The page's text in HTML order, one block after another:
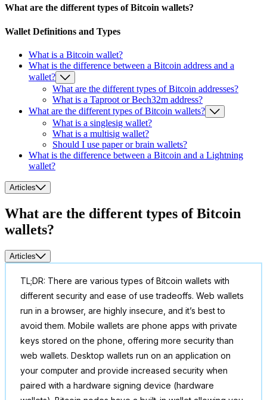
What are the different types of Bitcoin wallets?
Wallet Definitions and Types
What is a Bitcoin wallet?
What is the difference between a Bitcoin address and a
wallet?
What are the different types of Bitcoin addresses?
What is a Taproot or Bech32m address?
What are the different types of Bitcoin wallets?
What is a singlesig wallet?
What is a multisig wallet?
Should I use paper or brain wallets?
What is the difference between a Bitcoin and a Lightning
wallet?
Articles
What are the different types of Bitcoin
wallets?
Articles
TL;DR: There are various types of Bitcoin wallets with
different security and ease of use tradeoffs. Web wallets
run in a browser, are highly insecure, and it’s best to
avoid them. Mobile wallets are phone apps with private
keys stored on the phone, offering more security than
web wallets. Desktop wallets run on an application on
your computer and provide increased security when
paired with a hardware signing device (hardware